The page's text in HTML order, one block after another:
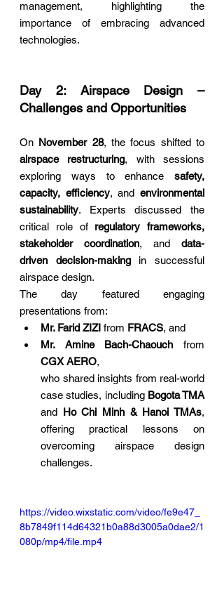
management, highlighting the
importance of embracing advanced
technologies.
Day 2: Airspace Design –
Challenges and Opportunities
On November 28
airspace restructuring, with sessions
exploring ways to enhance safety,
capacity, efficiency, and environmental
sustainability. Experts discussed the
critical role of regulatory frameworks,
stakeholder coordination, and data-
driven decision-making in successful
airspace design.
The day featured engaging
presentations from:
Mr. Farid ZIZI from FRACS, and
Mr. Amine Bach-Chaouch
CGX AERO,
who shared insights from real-world
case studies, including Bogota TMA
and Ho Chi Minh & Hanoi TMAs,
offering practical lessons on
overcoming airspace design
challenges.
https://video.wixstatic.com/video/fe9e47_
8b7849f114d64321b0a88d3005a0dae2/1
080p/mp4/file.mp4